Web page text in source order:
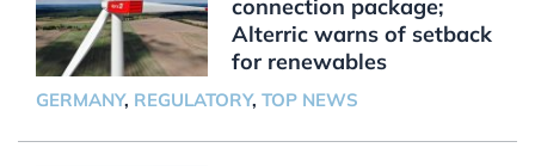
connection package;
Alterric warns of setback
for renewables
GERMANY, REGULATORY, TOP NEWS